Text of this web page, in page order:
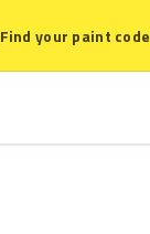
Find your paint code